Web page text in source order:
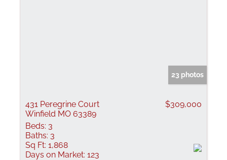
23 photos
431 Peregrine Court
Winfield MO 63389
$309,000
Beds: 3
Baths: 3
Sq Ft: 1,868
Days on Market: 123